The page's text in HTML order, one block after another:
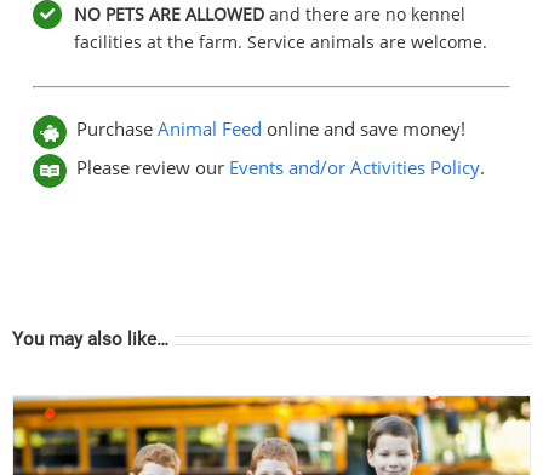
NO PETS ARE ALLOWEDand there are no kennel
facilities at the farm. Service animals are welcome.
PurchaseAnimal Feed online and save money!
Please review our Events and/or Activities Policy.
You may also like…